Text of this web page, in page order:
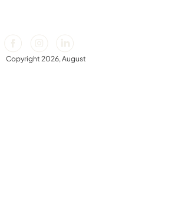
Copyright 2026, August